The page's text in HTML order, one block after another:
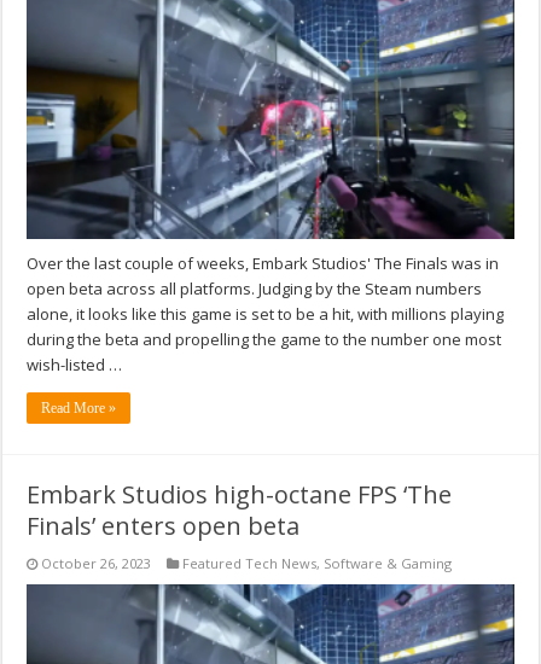
Over the last couple of weeks, Embark Studios' The Finals was in
open beta across all platforms. Judging by the Steam numbers
alone, it looks like this game is set to be a hit, with millions playing
during the beta and propelling the game to the number one most
wish-listed …
Read More »
Embark Studios high-octane FPS ‘The
Finals’ enters open beta
October 26, 2023 Featured Tech News, Software & Gaming